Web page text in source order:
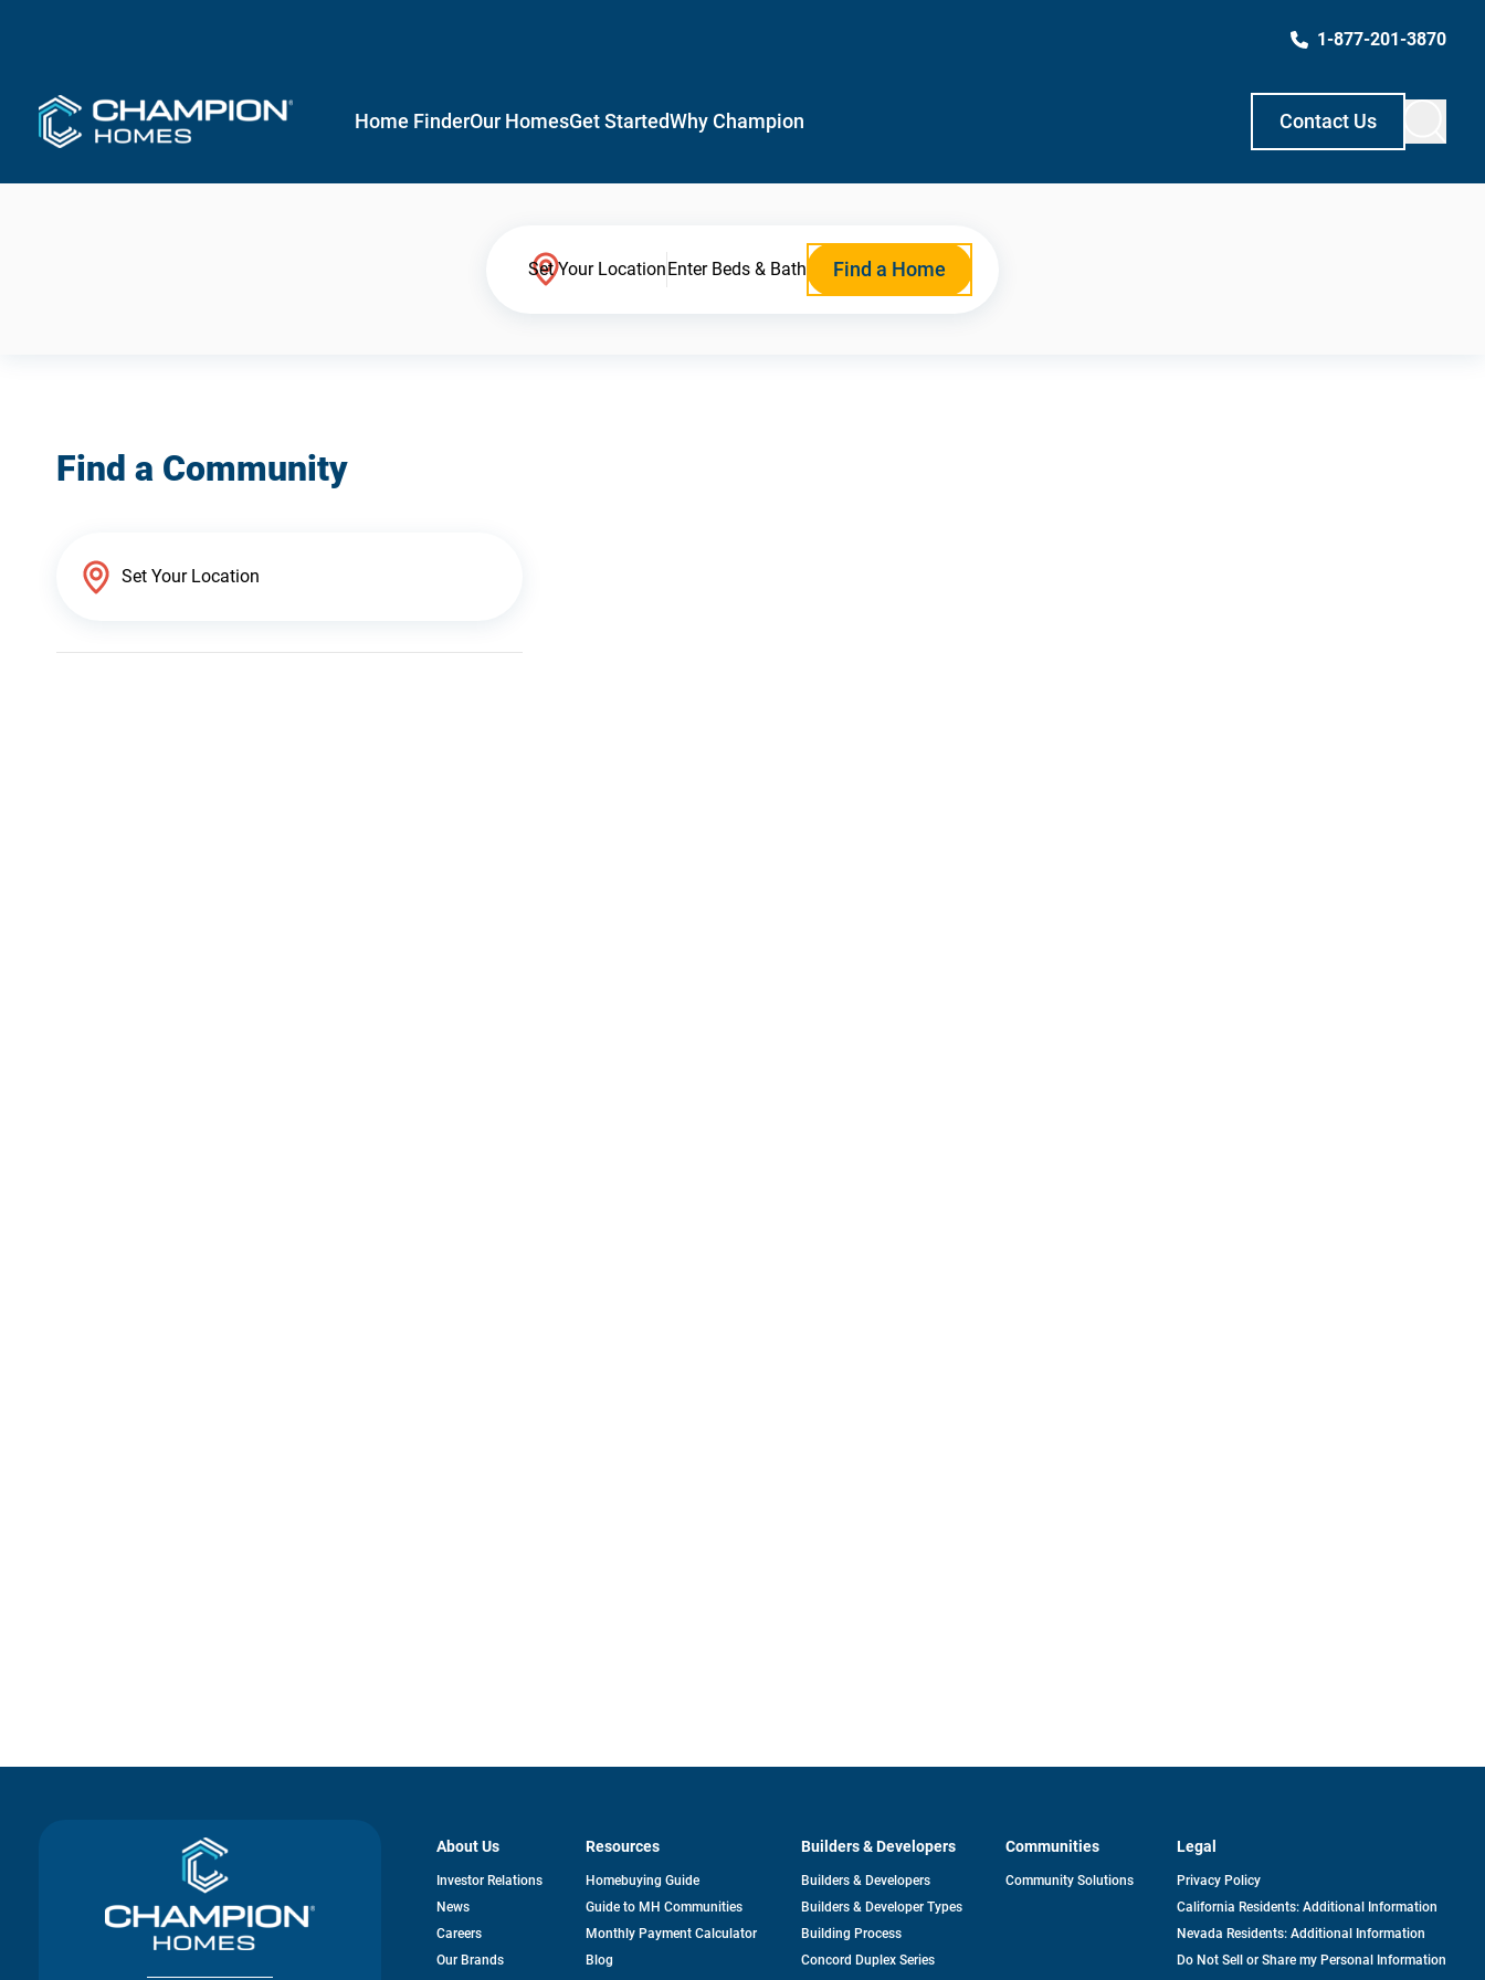
1-877-201-3870
Home FinderOur HomesGet StartedWhy Champion Contact Us
Set Your LocationEnter Beds & Bath Find a Home
Find a Community
About Us
Investor Relationsopens
News
Careers
Our Brands
Resources
Homebuying Guide
Guide to MH Communities
Monthly Payment Calculator
Blog
Builders & Developers
Builders & Developers
Builders & Developer Types
Building Process
Concord Duplex Series
Communities
Community Solutions
Legal
Privacy Policy
California Residents: Additional Information
Nevada Residents: Additional Information
Do Not Sell or Share my Personal Information